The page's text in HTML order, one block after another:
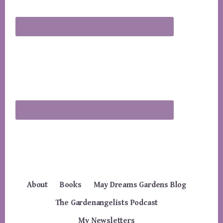
About Books
May Dreams Gardens Blog
The Gardenangelists Podcast
My Newsletters